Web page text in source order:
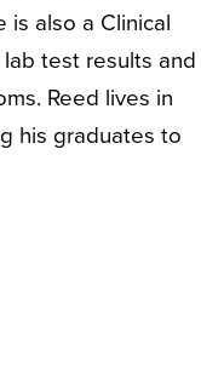
is also a Clinical
test results and
Reed lives in
his graduates to